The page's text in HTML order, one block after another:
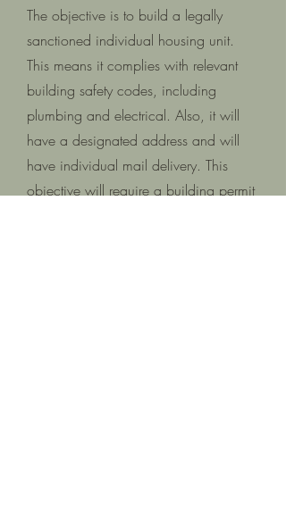
The objective is to build a legally
sanctioned individual housing unit.
This means it complies with relevant
building safety codes, including
plumbing and electrical. Also, it will
have a designated address and will
have individual mail delivery. This
objective will require a building permit